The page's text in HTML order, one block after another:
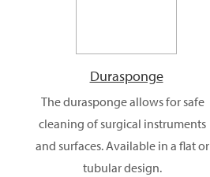
Durasponge
The durasponge allows for safe
cleaning of surgical instruments
and surfaces. Available in a flat or
tubular design.